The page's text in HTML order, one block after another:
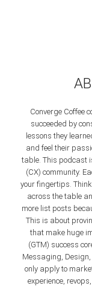
Converge Coffee
succeeded by
lessons they
and feel their
table. This podcast
(CX) community.
your fingertips.
across the table
more list posts
This is about
that make huge
(GTM) success
Messaging, Design,
only apply to
experience,